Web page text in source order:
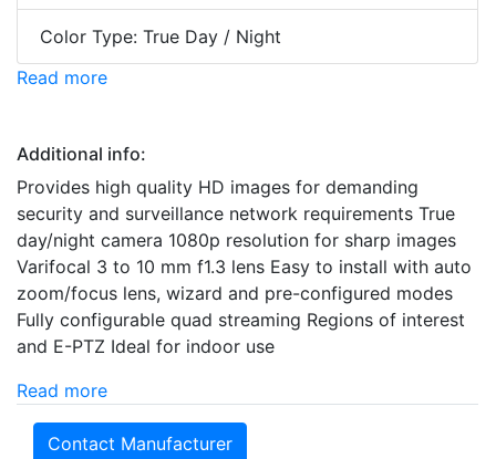
Color Type: True Day / Night
Read more
Additional info:
Provides high quality HD images for demanding
security and surveillance network requirements True
day/night camera 1080p resolution for sharp images
Varifocal 3 to 10 mm f1.3 lens Easy to install with auto
zoom/focus lens, wizard and pre-configured modes
Fully configurable quad streaming Regions of interest
and E-PTZ Ideal for indoor use
Read more
Contact Manufacturer